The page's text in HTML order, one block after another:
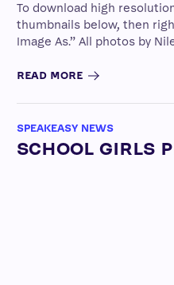
To download high
thumbnails below, then
Image As.” All photos by
READ MORE
SPEAKEASY NEWS
SCHOOL GIRLS